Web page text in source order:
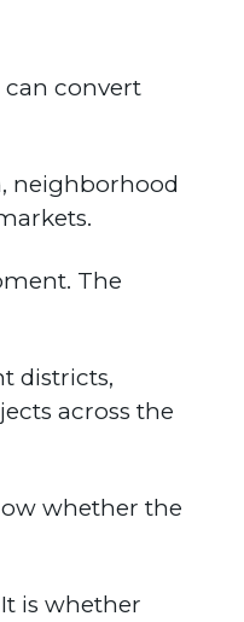
can convert
neighborhood
The
districts,
across the
whether the
is whether